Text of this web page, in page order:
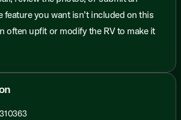
feature you want isn’t included on this
often upfit or modify the RV to make it